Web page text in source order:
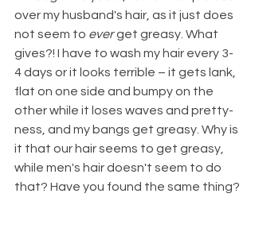
over my husband's hair, as it just does
not seem to ever get greasy. What
gives?! I have to wash my hair every 3-
4 days or it looks terrible – it gets lank,
flat on one side and bumpy on the
other while it loses waves and pretty-
ness, and my bangs get greasy. Why is
it that our hair seems to get greasy,
while men's hair doesn't seem to do
that? Have you found the same thing?